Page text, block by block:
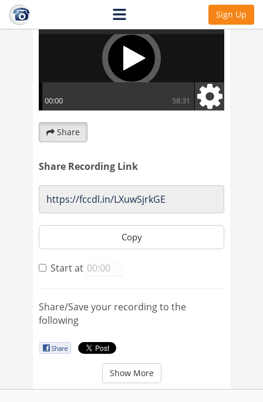
Sign Up
Share
Share Recording Link
Copy
Start at
Share/Save your recording to the
following
Show More